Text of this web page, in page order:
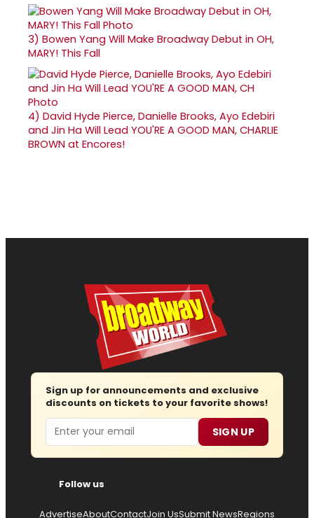
3) Bowen Yang Will Make Broadway Debut in OH,
MARY! This Fall
4) David Hyde Pierce, Danielle Brooks, Ayo Edebiri
and Jin Ha Will Lead YOU'RE A GOOD MAN, CHARLIE
BROWN at Encores!
Sign up for announcements and exclusive
discounts on tickets to your favorite shows!
Email SIGN UP
Follow us
AdvertiseAboutContactJoin UsSubmit NewsRegions